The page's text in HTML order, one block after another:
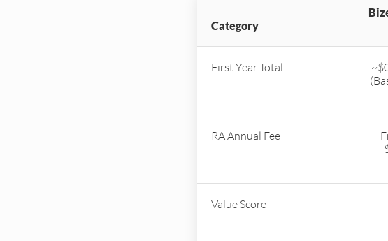
Category
First Year Total
RA Annual Fee
Value Score